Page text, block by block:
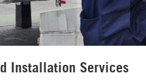
Installation Services